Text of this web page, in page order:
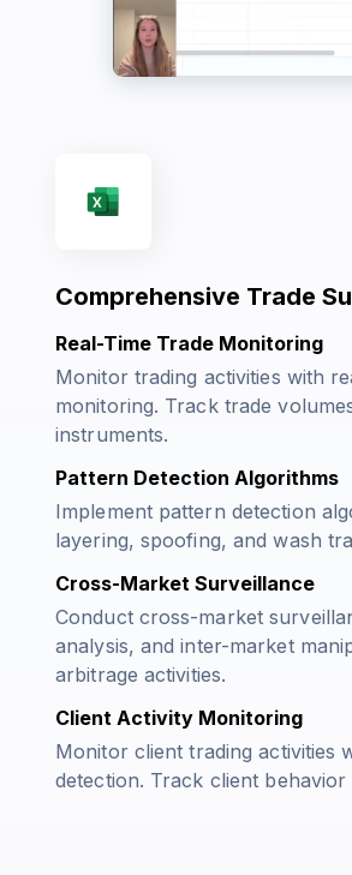
Comprehensive Trade
Real-Time Trade Monitoring
Monitor trading activities with
monitoring. Track trade
instruments.
Pattern Detection Algorithms
Implement pattern detection
layering, spoofing, and wash
Cross-Market Surveillance
Conduct cross-market
analysis, and inter-market
arbitrage activities.
Client Activity Monitoring
Monitor client trading activities
detection. Track client